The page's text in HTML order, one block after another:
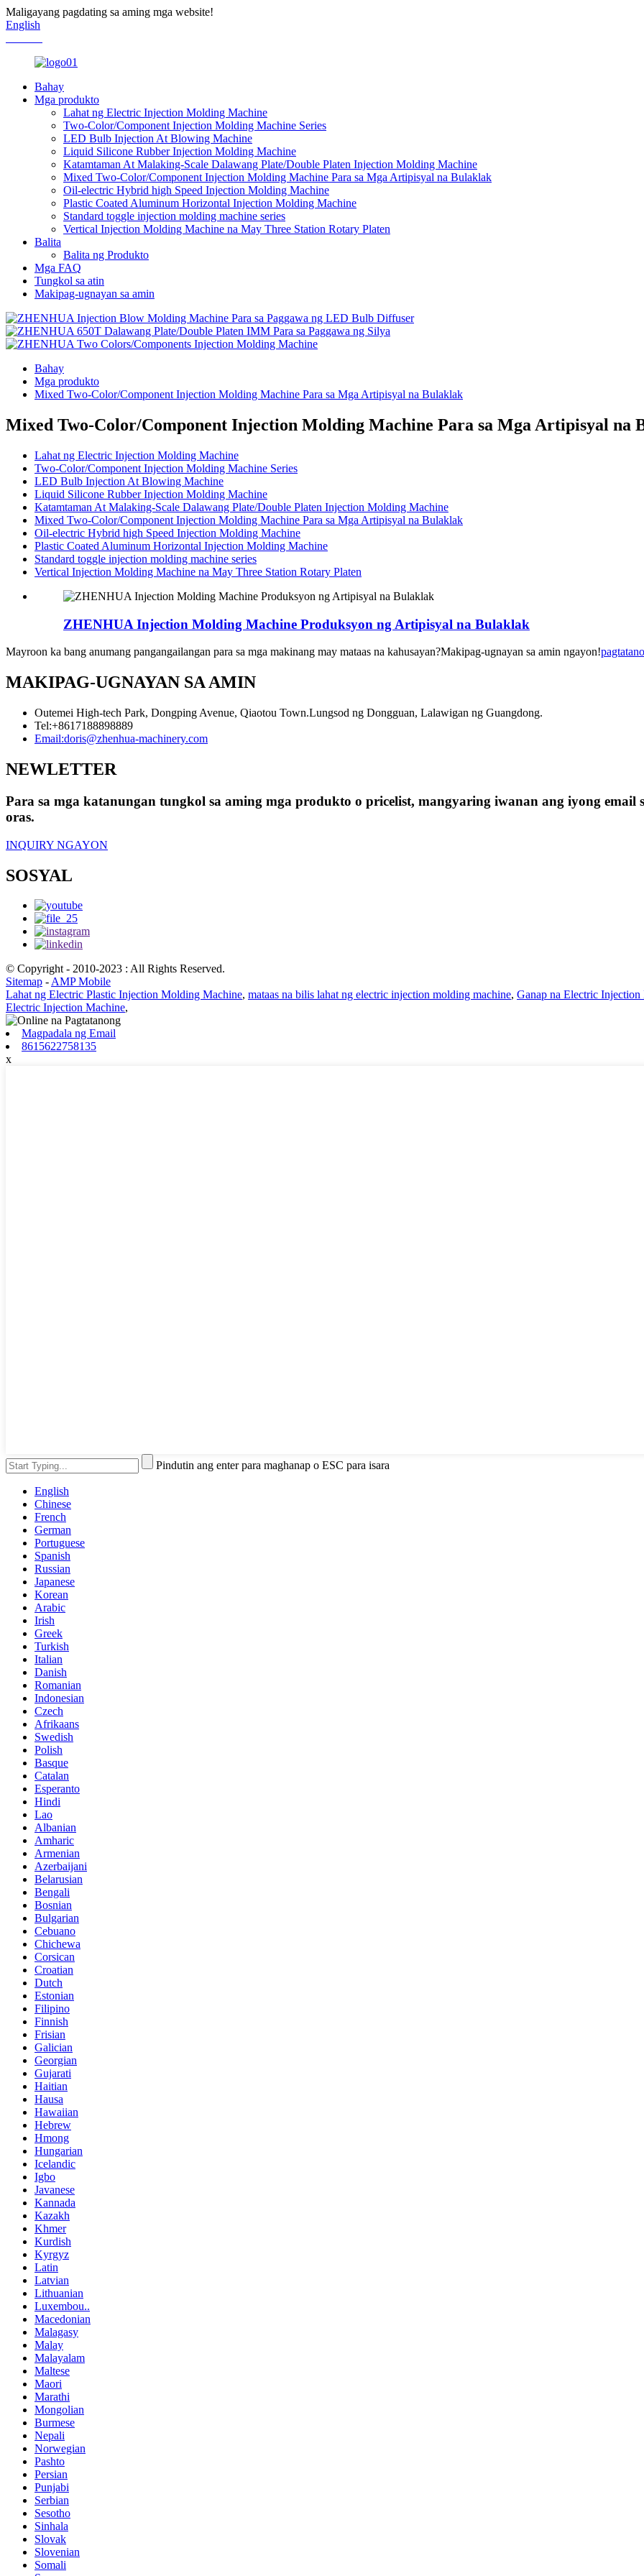
Maligayang pagdating sa aming mga website!
English
Bahay
Mga produkto
Lahat ng Electric Injection Molding Machine
Two-Color/Component Injection Molding Machine Series
LED Bulb Injection At Blowing Machine
Liquid Silicone Rubber Injection Molding Machine
Katamtaman At Malaking-Scale Dalawang Plate/Double Platen Injection Molding Machine
Mixed Two-Color/Component Injection Molding Machine Para sa Mga Artipisyal na Bulaklak
Oil-electric Hybrid high Speed ​​Injection Molding Machine
Plastic Coated Aluminum Horizontal Injection Molding Machine
Standard toggle injection molding machine series
Vertical Injection Molding Machine na May Three Station Rotary Platen
Balita
Balita ng Produkto
Mga FAQ
Tungkol sa atin
Makipag-ugnayan sa amin
Bahay
Mga produkto
Mixed Two-Color/Component Injection Molding Machine Para sa Mga Artipisyal na Bulaklak
Mixed Two-Color/Component Injection Molding Machine Para sa Mga Artipisyal na
Lahat ng Electric Injection Molding Machine
Two-Color/Component Injection Molding Machine Series
LED Bulb Injection At Blowing Machine
Liquid Silicone Rubber Injection Molding Machine
Katamtaman At Malaking-Scale Dalawang Plate/Double Platen Injection Molding Machine
Mixed Two-Color/Component Injection Molding Machine Para sa Mga Artipisyal na Bulaklak
Oil-electric Hybrid high Speed ​​Injection Molding Machine
Plastic Coated Aluminum Horizontal Injection Molding Machine
Standard toggle injection molding machine series
Vertical Injection Molding Machine na May Three Station Rotary Platen
ZHENHUA Injection Molding Machine Produksyon ng Artipisyal na Bulaklak
Mayroon ka bang anumang pangangailangan para sa mga makinang may mataas na kahusayan?Makipag-ugnayan sa amin ngayon!
MAKIPAG-UGNAYAN SA AMIN
Outemei High-tech Park, Dongping Avenue, Qiaotou Town.Lungsod ng Dongguan, Lalawigan ng Guangdong.
Tel:+8617188898889
Email:doris@zhenhua-machinery.com
NEWLETTER
Para sa mga katanungan tungkol sa aming mga produkto o pricelist, mangyaring iwanan ang iyong
oras.
INQUIRY NGAYON
SOSYAL
© Copyright - 2010-2023 : All Rights Reserved.
Sitemap -AMP Mobile
Lahat ng Electric Plastic Injection Molding Machine, mataas na bilis lahat ng electric injection molding machine, Ganap na Electric
Electric Injection Machine,
Magpadala ng Email
8615622758135
x
Pindutin ang enter para maghanap o ESC para isara
English
Chinese
French
German
Portuguese
Spanish
Russian
Japanese
Korean
Arabic
Irish
Greek
Turkish
Italian
Danish
Romanian
Indonesian
Czech
Afrikaans
Swedish
Polish
Basque
Catalan
Esperanto
Hindi
Lao
Albanian
Amharic
Armenian
Azerbaijani
Belarusian
Bengali
Bosnian
Bulgarian
Cebuano
Chichewa
Corsican
Croatian
Dutch
Estonian
Filipino
Finnish
Frisian
Galician
Georgian
Gujarati
Haitian
Hausa
Hawaiian
Hebrew
Hmong
Hungarian
Icelandic
Igbo
Javanese
Kannada
Kazakh
Khmer
Kurdish
Kyrgyz
Latin
Latvian
Lithuanian
Luxembou..
Macedonian
Malagasy
Malay
Malayalam
Maltese
Maori
Marathi
Mongolian
Burmese
Nepali
Norwegian
Pashto
Persian
Punjabi
Serbian
Sesotho
Sinhala
Slovak
Slovenian
Somali